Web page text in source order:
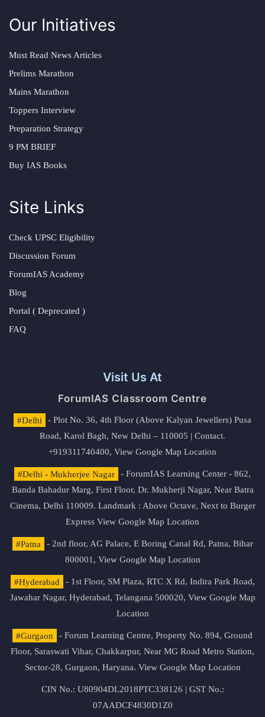
Our Initiatives
Must Read News Articles
Prelims Marathon
Mains Marathon
Toppers Interview
Preparation Strategy
9 PM BRIEF
Buy IAS Books
Site Links
Check UPSC Eligibility
Discussion Forum
ForumIAS Academy
Blog
Portal ( Deprecated )
FAQ
Visit Us At
ForumIAS Classroom Centre
#Delhi
- Plot No. 36, 4th Floor (Above Kalyan Jewellers) Pusa
Road, Karol Bagh, New Delhi – 110005 | Contact.
+919311740400, View Google Map Location
#Delhi - Mukherjee Nagar
- ForumIAS Learning Center - 862,
Banda Bahadur Marg, First Floor, Dr. Mukherji Nagar, Near Batra
Cinema, Delhi 110009. Landmark : Above Octave, Next to Burger
Express View Google Map Location
#Patna
- 2nd floor, AG Palace, E Boring Canal Rd, Patna, Bihar
800001, View Google Map Location
#Hyderabad
- 1st Floor, SM Plaza, RTC X Rd, Indira Park Road,
Jawahar Nagar, Hyderabad, Telangana 500020, View Google Map
Location
#Gurgaon
- Forum Learning Centre, Property No. 894, Ground
Floor, Saraswati Vihar, Chakkarpur, Near MG Road Metro Station,
Sector-28, Gurgaon, Haryana. View Google Map Location
CIN No.: U80904DL2018PTC338126 | GST No.:
07AADCF4830D1Z0